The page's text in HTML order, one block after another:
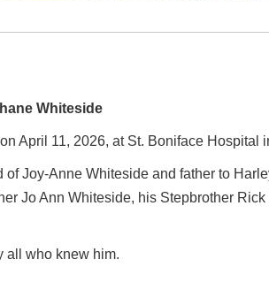
Whiteside
April 11, 2026, at St. Boniface Hospital
Joy-Anne Whiteside and father to
Jo Ann Whiteside, his Stepbrother
all who knew him.